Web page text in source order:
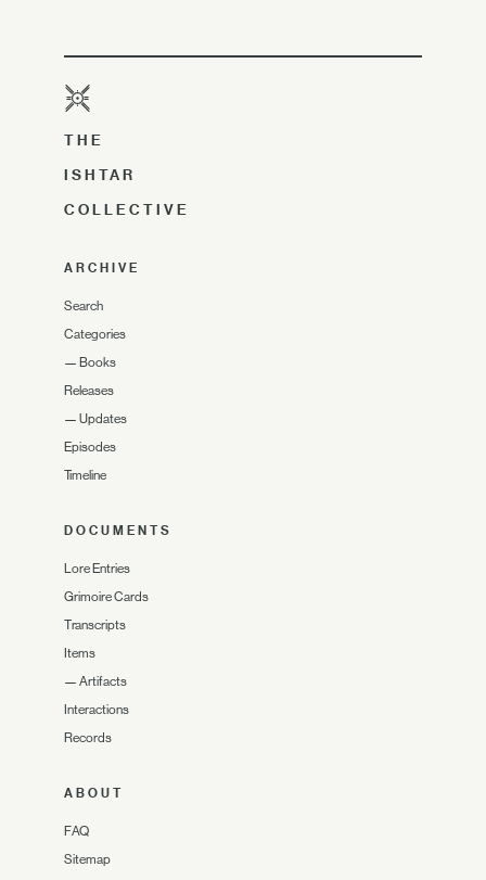
THE
ISHTAR
COLLECTIVE
ARCHIVE
Search
Categories
— Books
Releases
— Updates
Episodes
Timeline
DOCUMENTS
Lore Entries
Grimoire Cards
Transcripts
Items
— Artifacts
Interactions
Records
ABOUT
FAQ
Sitemap